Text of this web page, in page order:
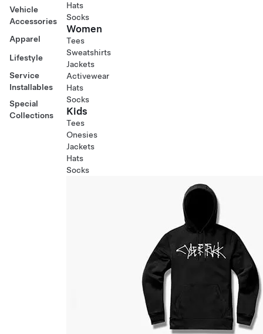
Vehicle
Accessories
Apparel
Lifestyle
Service
Installables
Special
Collections
Hats
Socks
Women
Tees
Sweatshirts
Jackets
Activewear
Hats
Socks
Kids
Tees
Onesies
Jackets
Hats
Socks